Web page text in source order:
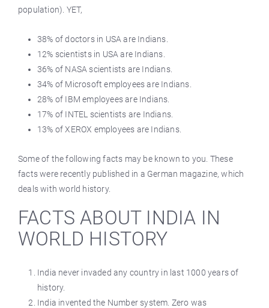
population). YET,
38% of doctors in USA are Indians.
12% scientists in USA are Indians.
36% of NASA scientists are Indians.
34% of Microsoft employees are Indians.
28% of IBM employees are Indians.
17% of INTEL scientists are Indians.
13% of XEROX employees are Indians.
Some of the following facts may be known to you. These
facts were recently published in a German magazine, which
deals with world history.
FACTS ABOUT INDIA IN
WORLD HISTORY
India never invaded any country in last 1000 years of
history.
India invented the Number system. Zero was